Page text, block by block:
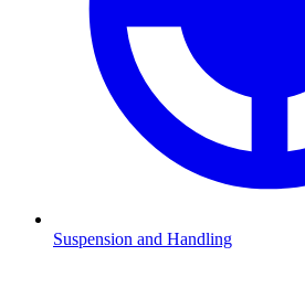
Suspension and Handling